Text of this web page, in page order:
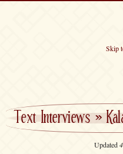
Skip
Text Interviews»
Updated